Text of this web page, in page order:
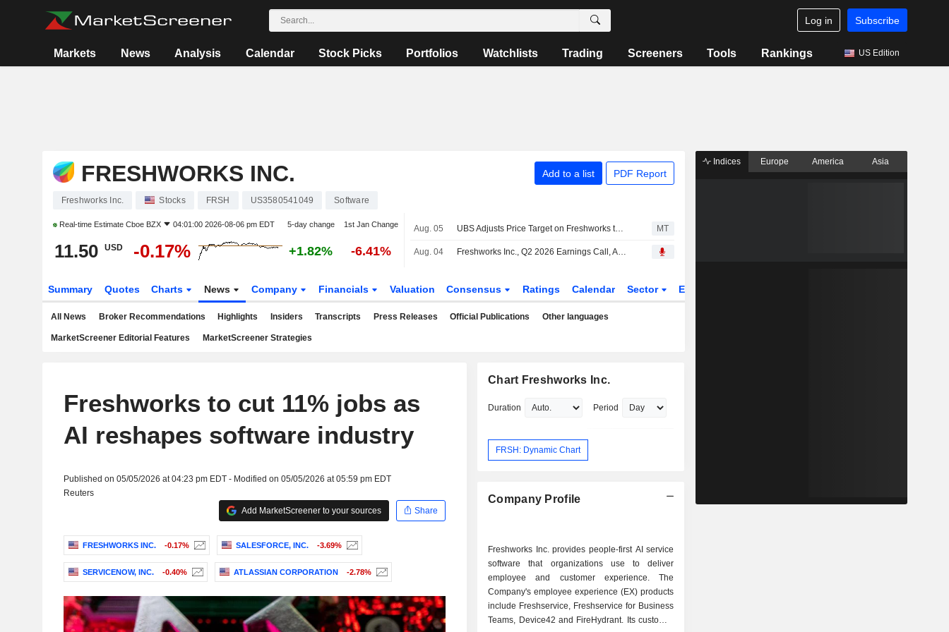
Log in Subscribe
Markets News Analysis Calendar Stock Picks Portfolios Watchlists Trading Screeners Tools Rankings US Edition
FRESHWORKS INC. Add to a list PDF Report
Freshworks Inc. Stocks FRSH US3580541049 Software
Real-time Estimate Cboe BZX 04:01:00 2026-08-06 pm EDT 5-day change 1st Jan Change
11.50 USD -0.17% +1.82% -6.41%
Aug. 05 UBS Adjusts Price Target on Freshworks to $14 From $11, Maintains Buy Rating MT
Aug. 04 Freshworks Inc., Q2 2026 Earnings Call, Aug 04, 2026
Summary Quotes Charts News Company Financials Valuation Consensus Ratings Calendar Sector ETFs
All News Broker Recommendations Highlights Insiders Transcripts Press Releases Official Publications Other languages
MarketScreener Editorial Features MarketScreener Strategies
Freshworks to cut 11% jobs as
AI reshapes software industry
Published on 05/05/2026 at 04:23 pm EDT - Modified on 05/05/2026 at 05:59 pm EDT
Reuters
Add MarketScreener to your sources
Share
FRESHWORKS INC. -0.17% SALESFORCE, INC. -3.69%
SERVICENOW, INC. -0.40% ATLASSIAN CORPORATION -2.78%
Chart Freshworks Inc.
Duration Period
FRSH: Dynamic Chart
Company Profile
Freshworks Inc. provides people-first AI service
software that organizations use to deliver
employee and customer experience. The
Company's employee experience (EX) products
include Freshservice, Freshservice for Business
Teams, Device42 and FireHydrant. Its customer
Indices Europe America Asia